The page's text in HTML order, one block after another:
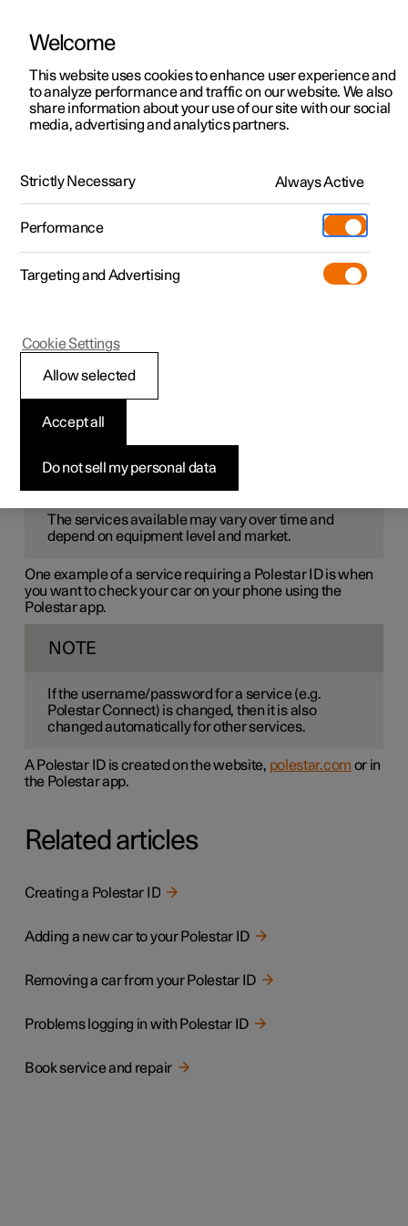
ManualVideo gallerySoftware updates
Polestar 2 - 2024
Polestar ID
Polestar IDis a personal ID that gives access to various
services via a single username and password.
NOTE
The services available may vary over time and
depend on equipment level and market.
One example of a service requiring a Polestar ID is when
you want to check your car on your phone using the
Polestar app.
NOTE
If the username/password for a service (e.g.
Polestar Connect) is changed, then it is also
changed automatically for other services.
A Polestar ID is created on the website, polestar.com or in
the Polestar app.
Related articles
Creating a Polestar ID
Adding a new car to your Polestar ID
Removing a car from your Polestar ID
Problems logging in with Polestar ID
Book service and repair
Welcome
This website uses cookies to enhance user experience and
to analyze performance and traffic on our website. We also
share information about your use of our site with our social
media, advertising and analytics partners.
Strictly Necessary Always Active
Performance
Targeting and Advertising
Do not sell my personal data
Accept all
Allow selected
Cookie Settings